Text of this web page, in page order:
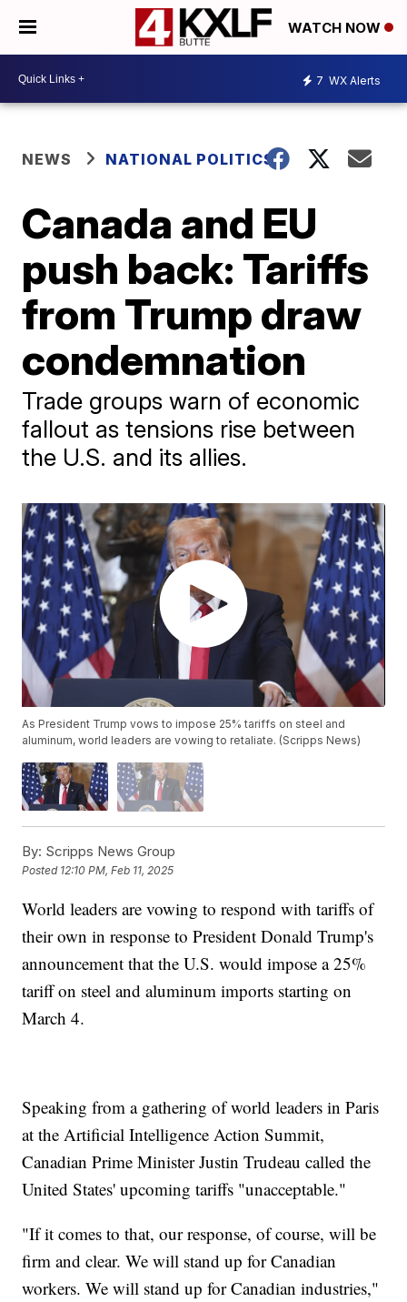
WATCH NOW
7 WX Alerts
NEWS NATIONAL POLITICS
Canada and EU
push back: Tariffs
from Trump draw
condemnation
Trade groups warn of economic
fallout as tensions rise between
the U.S. and its allies.
As President Trump vows to impose 25% tariffs on steel and
aluminum, world leaders are vowing to retaliate. (Scripps News)
By: Scripps News Group
Posted 12:10 PM, Feb 11, 2025
World leaders are vowing to respond with tariffs of
their own in response to President Donald Trump's
announcement that the U.S. would impose a 25%
tariff on steel and aluminum imports starting on
March 4.
Speaking from a gathering of world leaders in Paris
at the Artificial Intelligence Action Summit,
Canadian Prime Minister Justin Trudeau called the
United States' upcoming tariffs "unacceptable."
"If it comes to that, our response, of course, will be
firm and clear. We will stand up for Canadian
workers. We will stand up for Canadian industries,"